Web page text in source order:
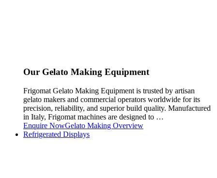
Our Gelato Making Equipment
Frigomat Gelato Making Equipment is trusted by artisan
gelato makers and commercial operators worldwide for its
precision, reliability, and superior build quality. Manufactured
in Italy, Frigomat machines are designed to …
Enquire NowGelato Making Overview
Refrigerated Displays